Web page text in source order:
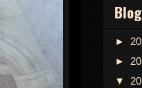
►
►
▼